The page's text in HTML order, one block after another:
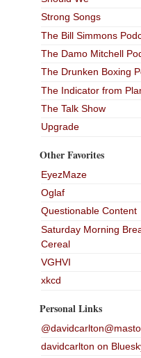
Strong Songs
The Bill Simmons
The Damo Mitchell
The Drunken Boxing
The Indicator from
The Talk Show
Upgrade
Other Favorites
EyezMaze
Oglaf
Questionable Content
Saturday Morning
Cereal
VGHVI
xkcd
Personal Links
davidcarlton on